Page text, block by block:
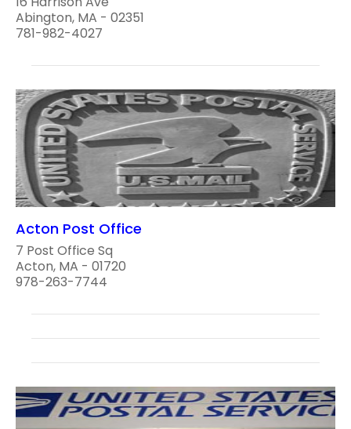
Abington, MA - 02351
781-982-4027
Acton Post Office
7 Post Office Sq
Acton, MA - 01720
978-263-7744